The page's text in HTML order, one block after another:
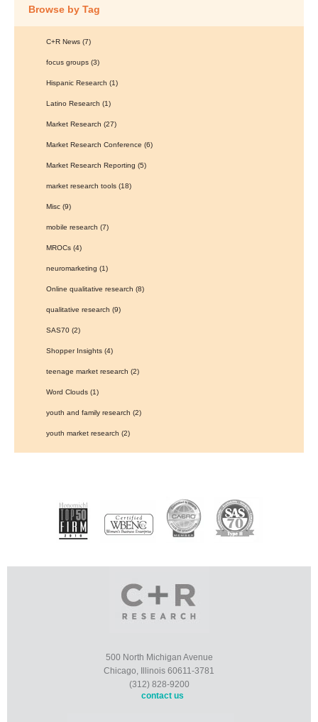
Browse by Tag
C+R News (7)
focus groups (3)
Hispanic Research (1)
Latino Research (1)
Market Research (27)
Market Research Conference (6)
Market Research Reporting (5)
market research tools (18)
Misc (9)
mobile research (7)
MROCs (4)
neuromarketing (1)
Online qualitative research (8)
qualitative research (9)
SAS70 (2)
Shopper Insights (4)
teenage market research (2)
Word Clouds (1)
youth and family research (2)
youth market research (2)
500 North Michigan Avenue
Chicago, Illinois 60611-3781
(312) 828-9200
contact us